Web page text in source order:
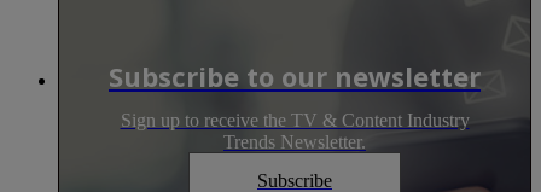
Subscribe to our newsletter
Sign up to receive the TV & Content Industry
Trends Newsletter.
Subscribe